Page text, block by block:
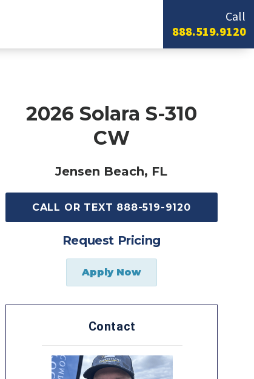
Call
888.519.9120
2026 Solara S-310
CW
Jensen Beach, FL
CALL OR TEXT 888-519-9120
Request Pricing
Apply Now
Contact